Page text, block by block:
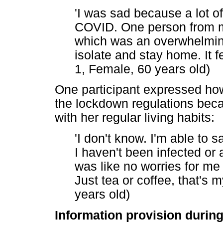
'I was sad because a lot
COVID. One person from
which was an
isolate and stay home. It
1, Female, 60 years old)
One participant expressed
the lockdown regulations
with her regular living habits:
'I don't know. I'm able to
I haven't been infected or
was like no worries for
Just tea or coffee, that's
years old)
Information provision